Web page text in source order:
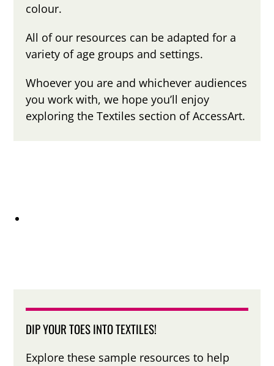
colour.
All of our resources can be adapted for a
variety of age groups and settings.
Whoever you are and whichever audiences
you work with, we hope you’ll enjoy
exploring the Textiles section of AccessArt.
DIP YOUR TOES INTO TEXTILES!
Explore these sample resources to help